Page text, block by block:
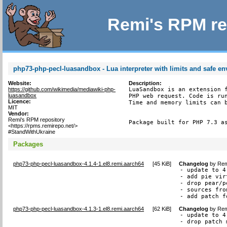
Remi's RPM
php73-php-pecl-luasandbox - Lua interpreter with limits and safe
Website:
https://github.com/wikimedia/mediawiki-php-
luasandbox
Licence:
MIT
Vendor:
Remi's RPM repository
<https://rpms.remirepo.net/>
#StandWithUkraine
Description:
LuaSandbox is an
PHP web request. Code is
Time and memory limits can
Package built for PHP 7.3
Packages
php73-php-pecl-luasandbox-4.1.4-1.el8.remi.aarch64 [45 KiB] Changelog by
- update to
- add pie
- drop pear/
- sources
- add patch
php73-php-pecl-luasandbox-4.1.3-1.el8.remi.aarch64 [62 KiB] Changelog by
- update to
- drop patch